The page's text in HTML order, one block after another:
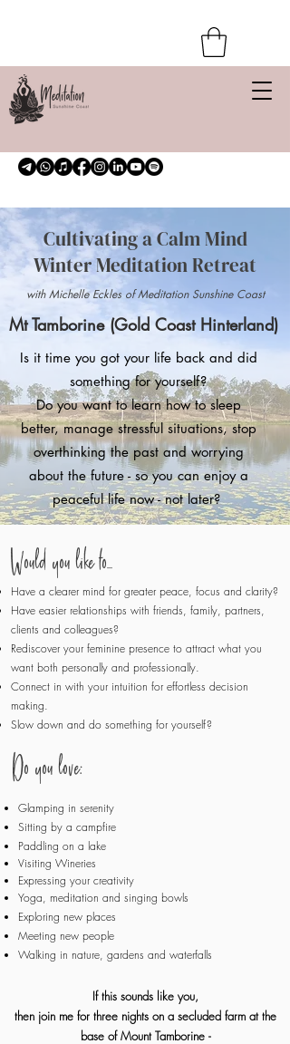
Cultivating a Calm Mind
Winter Meditation Retreat
with Michelle Eckles of Meditation Sunshine Coast
Mt Tamborine (Gold Coast Hinterland)
Is it time you got your life back and did
something for yourself?
Do you want to learn how to sleep
better, manage stressful situations, stop
overthinking the past and worrying
about the future - so you can enjoy a
peaceful life now - not later?
Would you like to...
Have a clearer mind for greater peace, focus and clarity?
Have easier relationships with friends, family, partners,
clients and colleagues?
Rediscover your feminine presence to attract what you
want both personally and professionally.
Connect in with your intuition for effortless decision
making.
Slow down and do something for yourself?
​​Do you love:
Glamping in serenity
Sitting by a campfire
Paddling on a lake
Visiting Wineries
Expressing your creativity
Yoga, meditation and singing bowls
Exploring new places
Meeting new people
Walking in nature, gardens and waterfalls
If this sounds like you,
then join me for three nights on a secluded farm at the
base of Mount Tamborine -